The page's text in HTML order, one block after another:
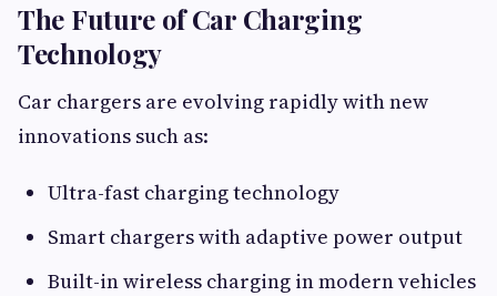
The Future of Car Charging
Technology
Car chargers are evolving rapidly with new
innovations such as:
Ultra-fast charging technology
Smart chargers with adaptive power output
Built-in wireless charging in modern vehicles